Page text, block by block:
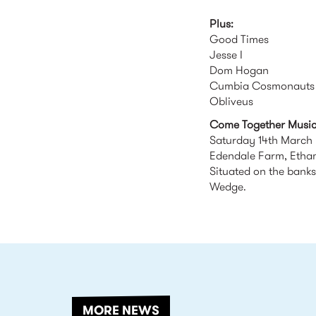
Plus:
Good Times
Jesse I
Dom Hogan
Cumbia
Obliveus
Come Together
Saturday 14th March
Edendale Farm,
Situated on the
Wedge.
MORE NEWS